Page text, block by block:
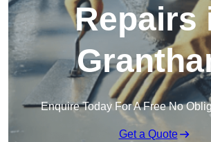
Repairs
Enquire Today For A Free No
Get a Quote